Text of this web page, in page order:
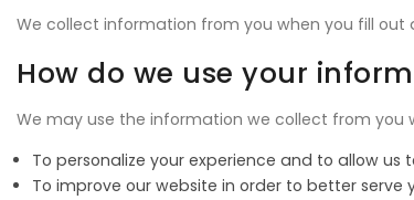
We collect information from you when you fill
How do we use your
We may use the information we collect from you
To personalize your experience and to allow
To improve our website in order to better serve